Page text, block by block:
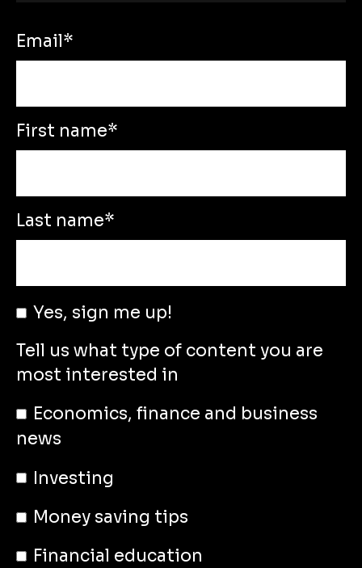
Email*
First name*
Last name*
Yes, sign me up!
Tell us what type of content you are
most interested in
Economics, finance and business
news
Investing
Money saving tips
Financial education